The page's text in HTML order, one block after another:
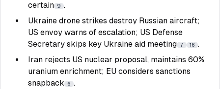
certain 9 .
Ukraine drone strikes destroy Russian aircraft;
US envoy warns of escalation; US Defense
Secretary skips key Ukraine aid meeting 7 16 .
Iran rejects US nuclear proposal, maintains 60%
uranium enrichment; EU considers sanctions
snapback 6 .